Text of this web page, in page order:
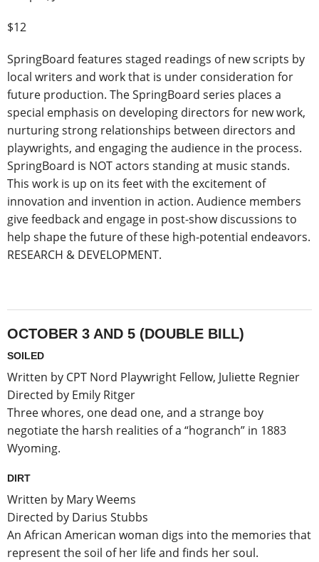
$12
SpringBoard features staged readings of new scripts by
local writers and work that is under consideration for
future production. The SpringBoard series places a
special emphasis on developing directors for new work,
nurturing strong relationships between directors and
playwrights, and engaging the audience in the process.
SpringBoard is NOT actors standing at music stands.
This work is up on its feet with the excitement of
innovation and invention in action. Audience members
give feedback and engage in post-show discussions to
help shape the future of these high-potential endeavors.
RESEARCH & DEVELOPMENT.
OCTOBER 3 AND 5 (DOUBLE BILL)
SOILED
Written by CPT Nord Playwright Fellow, Juliette Regnier
Directed by Emily Ritger
Three whores, one dead one, and a strange boy
negotiate the harsh realities of a “hogranch” in 1883
Wyoming.
DIRT
Written by Mary Weems
Directed by Darius Stubbs
An African American woman digs into the memories that
represent the soil of her life and finds her soul.